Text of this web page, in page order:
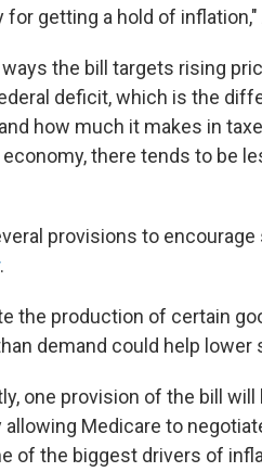
getting a hold of inflation,"
the bill targets rising
deficit, which is the
how much it makes in
there tends to be
provisions to
.
the production of certain
demand could help
one provision of the bill
Medicare to
of the biggest drivers of